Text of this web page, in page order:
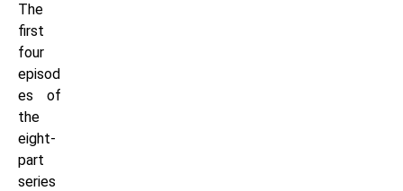
The
first
four
episod
es of
the
eight-
part
series